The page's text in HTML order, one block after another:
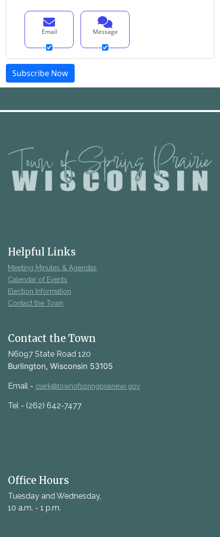
Email Message
Helpful Links
Meeting Minutes & Agendas
Calendar of Events
Election Information
Contact the Town
Contact the Town
N6097 State Road 120
Burlington, Wisconsin 53105
Email - clerk@townofspringprairiewi.gov
Tel - (262) 642-7477
Office Hours
Tuesday and Wednesday,
10 a.m. - 1 p.m.